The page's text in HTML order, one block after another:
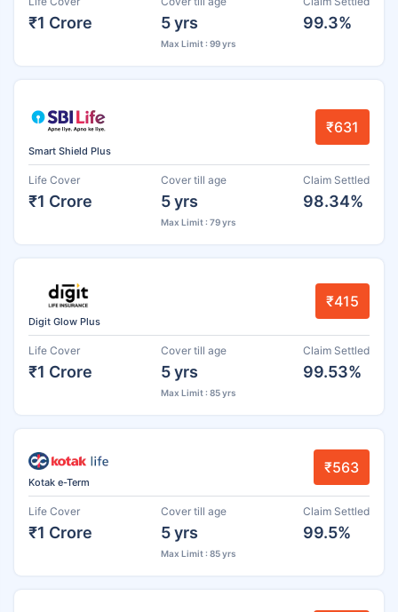
₹1 Crore 5 yrs
Max Limit : 99 yrs
99.3%
Smart Shield Plus
₹631
Life Cover
₹1 Crore
Cover till age
5 yrs
Max Limit : 79 yrs
Claim Settled
98.34%
Digit Glow Plus
₹415
Life Cover
₹1 Crore
Cover till age
5 yrs
Max Limit : 85 yrs
Claim Settled
99.53%
Kotak e-Term
₹563
Life Cover
₹1 Crore
Cover till age
5 yrs
Max Limit : 85 yrs
Claim Settled
99.5%